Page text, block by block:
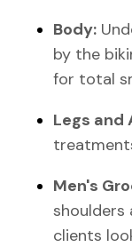
Body:
by the
for total
Legs and
Men's
shoulders
clients